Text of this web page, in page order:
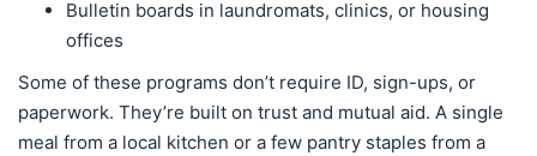
Bulletin boards in laundromats, clinics, or housing
offices
Some of these programs don’t require ID, sign-ups, or
paperwork. They’re built on trust and mutual aid. A single
meal from a local kitchen or a few pantry staples from a